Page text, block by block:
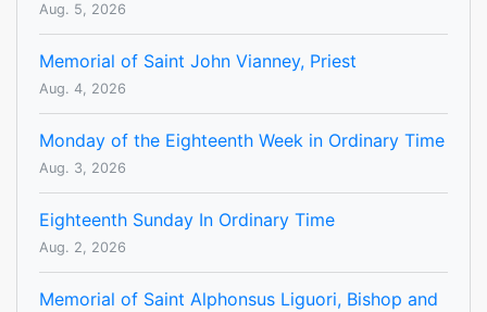
Aug. 5, 2026
Memorial of Saint John Vianney, Priest
Aug. 4, 2026
Monday of the Eighteenth Week in Ordinary Time
Aug. 3, 2026
Eighteenth Sunday In Ordinary Time
Aug. 2, 2026
Memorial of Saint Alphonsus Liguori, Bishop and